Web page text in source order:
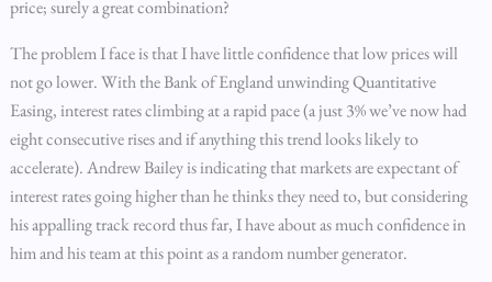
price; surely a great combination?
The problem I face is that I have little confidence that low prices will
not go lower. With the Bank of England unwinding Quantitative
Easing, interest rates climbing at a rapid pace (a just 3% we’ve now had
eight consecutive rises and if anything this trend looks likely to
accelerate). Andrew Bailey is indicating that markets are expectant of
interest rates going higher than he thinks they need to, but considering
his appalling track record thus far, I have about as much confidence in
him and his team at this point as a random number generator.